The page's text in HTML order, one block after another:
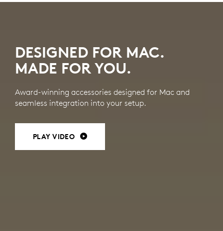
DESIGNED FOR MAC.
MADE FOR YOU.
Award-winning accessories designed for Mac and
seamless integration into your setup.
PLAY VIDEO